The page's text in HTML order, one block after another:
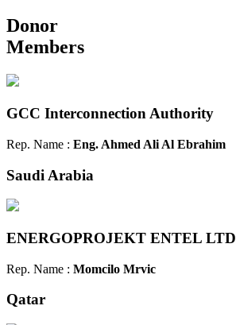
Donor
Members
GCC Interconnection Authority
Rep. Name : Eng. Ahmed Ali Al Ebrahim
Saudi Arabia
ENERGOPROJEKT ENTEL LTD
Rep. Name : Momcilo Mrvic
Qatar